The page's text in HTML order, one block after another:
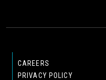
CAREERS
PRIVACY POLICY